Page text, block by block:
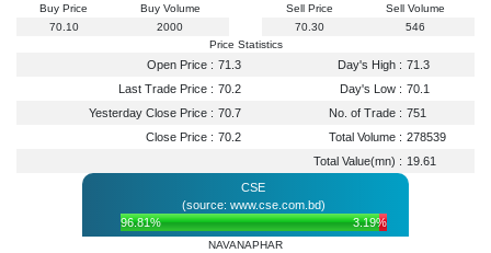
Buy Price
Buy Volume
70.10
2000
Sell Price
Sell Volume
70.30
546
Price Statistics
Open Price : 71.3 Day's High : 71.3
Last Trade Price : 70.2 Day's Low : 70.1
Yesterday Close Price : 70.7 No. of Trade : 751
Close Price : 70.2 Total Volume : 278539
Total Value(mn) : 19.61
CSE
(source: www.cse.com.bd)
96.81%
3.19%
NAVANAPHAR